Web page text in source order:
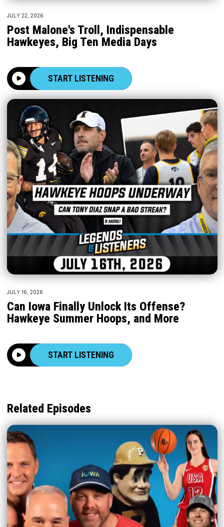
JULY 22, 2026
Post Malone's Troll, Indispensable
Hawkeyes, Big Ten Media Days
START LISTENING
JULY 16, 2026
Can Iowa Finally Unlock Its Offense?
Hawkeye Summer Hoops, and More
START LISTENING
Related Episodes